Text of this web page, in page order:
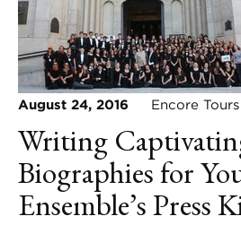
August 24, 2016 Encore Tours
Writing
Biographies for
Ensemble’s Press